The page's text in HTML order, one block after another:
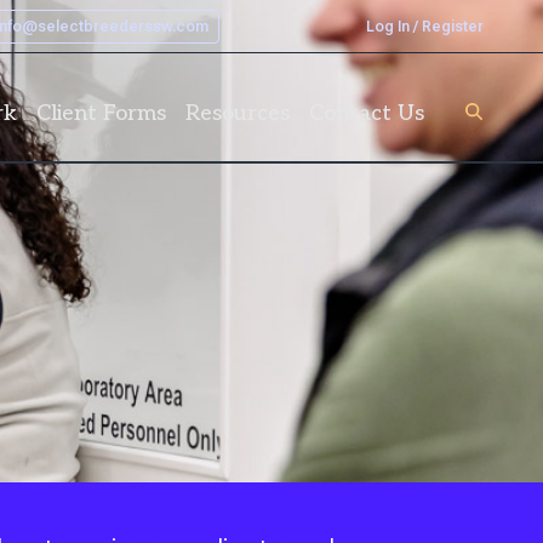
Log In / Register
Client Forms Resources Contact Us